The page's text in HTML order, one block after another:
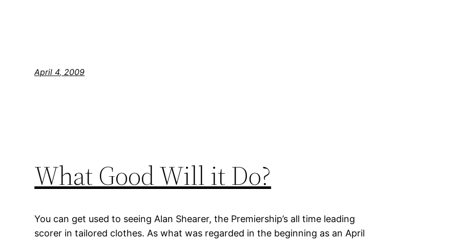
April 4, 2009
What Good Will it Do?
You can get used to seeing Alan Shearer, the Premiership’s all time leading
scorer in tailored clothes. As what was regarded in the beginning as an April